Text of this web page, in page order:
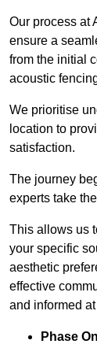
Our process at
ensure a
from the initial
acoustic
We prioritise
location to
satisfaction.
The journey
experts take
This allows us
your specific
aesthetic
effective
and informed
Phase